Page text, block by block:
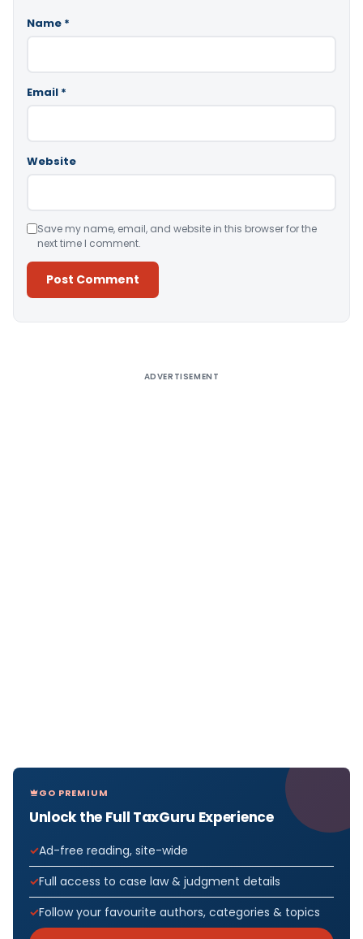
Name *
Email *
Website
Save my name, email, and website in this browser for the
next time I comment.
ADVERTISEMENT
GO PREMIUM
Unlock the Full TaxGuru Experience
Ad-free reading, site-wide
Full access to case law & judgment details
Follow your favourite authors, categories & topics